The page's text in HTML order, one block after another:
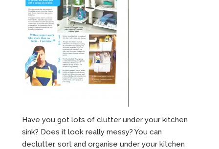
Have you got lots of clutter under your kitchen
sink? Does it look really messy? You can
declutter, sort and organise under your kitchen